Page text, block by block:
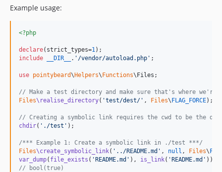
Example usage:
<?php
declare(strict_types=1
include
__DIR__ . ' /vendor/autoload.php ' ;
use pointybeard\ Helpers\ Functions\ Files ;
// Make a test directory and make sure that's where we're
Files\realise_directory( 'test/dest/ ' , Files\ FLAG_FORCE);
// Creating a symbolic link requires the cwd to be the
chdir( ' ./test ' );
/*** Example 1: Create a symbolic link in ./test ***/
Files\create_symbolic_link( ' ../README.md ' , null , Files\
var_dump( file_exists ( ' README.md ' ), is_link( ' README.md '
// bool(true)